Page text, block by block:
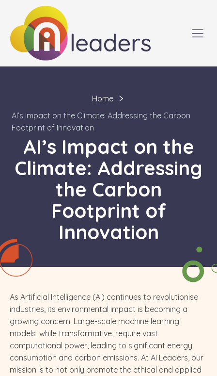
Home
AI’s Impact on the Climate: Addressing the Carbon
Footprint of Innovation
AI’s Impact on the
Climate: Addressing
the Carbon
Footprint of
Innovation
As Artificial Intelligence (AI) continues to revolutionise
industries, its environmental impact is becoming a
growing concern. Large-scale machine learning
models, while transformative, require vast
computational power, leading to significant energy
consumption and carbon emissions. At AI Leaders, our
mission is to not only promote the ethical and applied